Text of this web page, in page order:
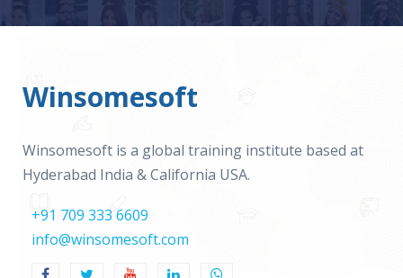
Winsomesoft
Winsomesoft is a global training institute based at
Hyderabad India & California USA.
+91 709 333 6609
info@winsomesoft.com